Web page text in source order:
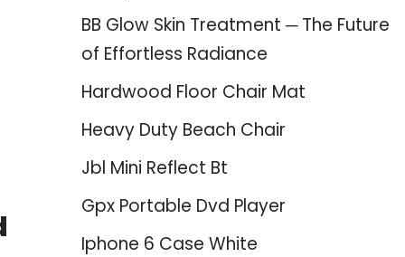
BB Glow Skin Treatment ─ The Future
of Effortless Radiance
Hardwood Floor Chair Mat
Heavy Duty Beach Chair
Jbl Mini Reflect Bt
Gpx Portable Dvd Player
Iphone 6 Case White